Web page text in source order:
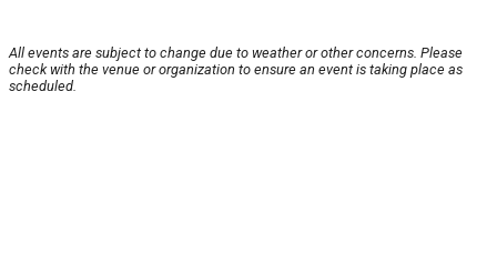
All events are subject to change due to weather or other concerns. Please
check with the venue or organization to ensure an event is taking place as
scheduled.